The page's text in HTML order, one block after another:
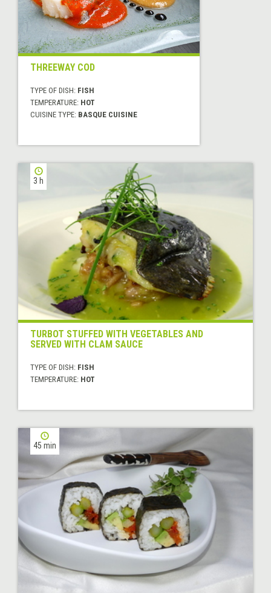
THREEWAY COD
TYPE OF DISH: FISH
TEMPERATURE: HOT
CUISINE TYPE: BASQUE CUISINE
3 h
TURBOT STUFFED WITH VEGETABLES AND
SERVED WITH CLAM SAUCE
TYPE OF DISH: FISH
TEMPERATURE: HOT
45 min